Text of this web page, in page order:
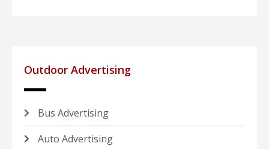
Outdoor Advertising
Bus Advertising
Auto Advertising